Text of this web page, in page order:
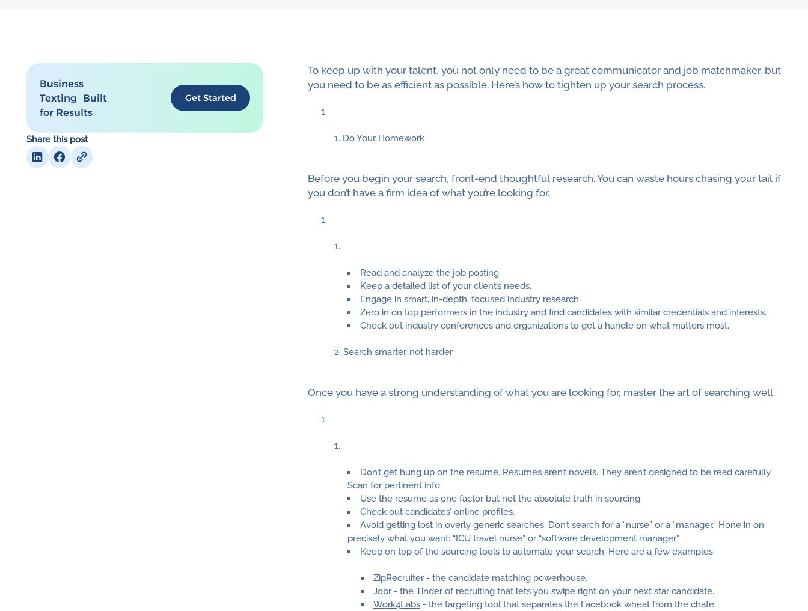
Business
Texting Built
for Results
Get Started
Share this post
To keep up with your talent, you not only need to be a great communicator and job matchmaker, but
you need to be as efficient as possible. Here’s how to tighten up your search process.
Do Your Homework
Before you begin your search, front-end thoughtful research. You can waste hours chasing your tail if
you don’t have a firm idea of what you’re looking for.
Read and analyze the job posting.
Keep a detailed list of your client’s needs.
Engage in smart, in-depth, focused industry research.
Zero in on top performers in the industry and find candidates with similar credentials and interests.
Check out industry conferences and organizations to get a handle on what matters most.
Search smarter, not harder
Once you have a strong understanding of what you are looking for, master the art of searching well.
Don’t get hung up on the resume. Resumes aren’t novels. They aren’t designed to be read carefully.
Scan for pertinent info
Use the resume as one factor but not the absolute truth in sourcing.
Check out candidates’ online profiles.
Avoid getting lost in overly generic searches. Don’t search for a “nurse” or a “manager.” Hone in on
precisely what you want: “ICU travel nurse” or “software development manager.”
Keep on top of the sourcing tools to automate your search. Here are a few examples:
ZipRecruiter- the candidate matching powerhouse.
Jobr- the Tinder of recruiting that lets you swipe right on your next star candidate.
Work4Labs- the targeting tool that separates the Facebook wheat from the chafe.